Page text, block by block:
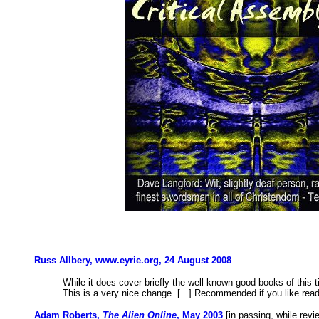
Russ Allbery, www.eyrie.org, 24 August 2008
While it does cover briefly the well-known good books of
This is a very nice change. [...] Recommended if you like
Adam Roberts, The Alien Online, May 2003 [in passing, while